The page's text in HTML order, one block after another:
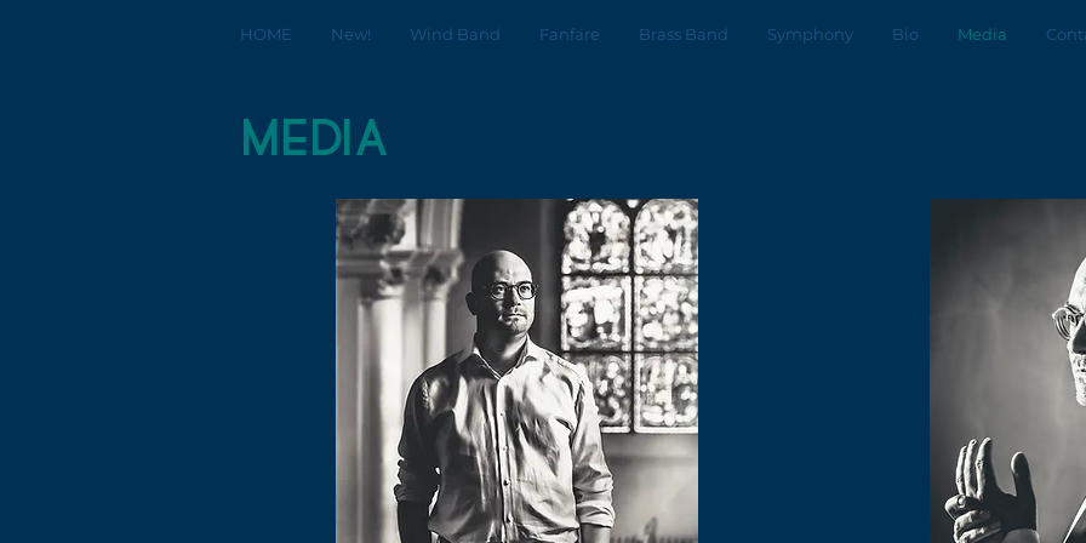
HOME New! Wind Band Fanfare Brass Band Symphony Bio Media
media